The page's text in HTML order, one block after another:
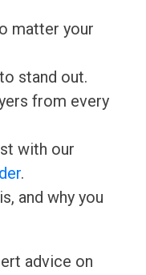
matter your
stand out.
from every
with our
.
is, and why you
advice on